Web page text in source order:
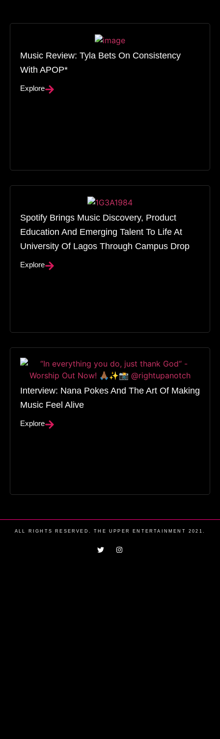
Music Review: Tyla Bets On Consistency
With APOP*
Explore
Spotify Brings Music Discovery, Product
Education And Emerging Talent To Life At
University Of Lagos Through Campus Drop
Explore
Interview: Nana Pokes And The Art Of Making
Music Feel Alive
Explore
ALL RIGHTS RESERVED. THE UPPER ENTERTAINMENT 2021.